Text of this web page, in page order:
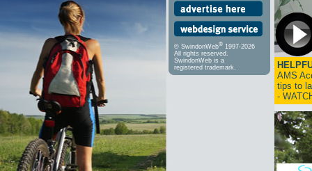
© SwindonWeb® 1997-2026
All rights reserved.
SwindonWeb is a
registered trademark.
AMS
tips to
-